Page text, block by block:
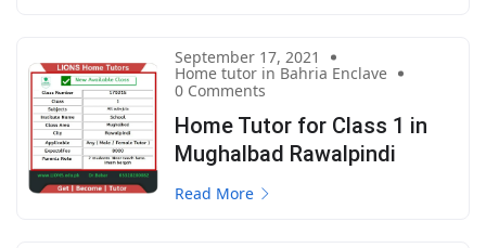
September 17, 2021
Home tutor in Bahria Enclave
0 Comments
Home Tutor for Class 1 in
Mughalbad Rawalpindi
Read More